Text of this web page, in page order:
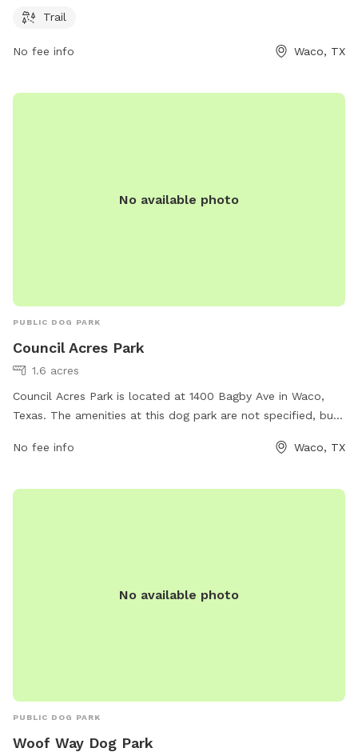
companions. For more information, visit waco-texas.com or
Trail
No fee info Waco, TX
No available photo
PUBLIC DOG PARK
Council Acres Park
1.6 acres
Council Acres Park is located at 1400 Bagby Ave in Waco,
Texas. The amenities at this dog park are not specified, but
texas.com. For any inquiries or job opportunities, you can
No fee info Waco, TX
No available photo
PUBLIC DOG PARK
Woof Way Dog Park